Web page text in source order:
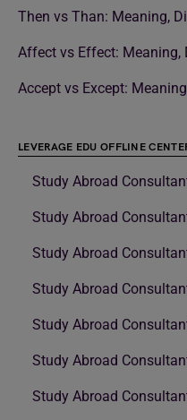
Then vs Than: Meaning,
Affect vs Effect: Meaning,
Accept vs Except:
LEVERAGE EDU OFFLINE
Study Abroad
Study Abroad
Study Abroad
Study Abroad
Study Abroad
Study Abroad
Study Abroad